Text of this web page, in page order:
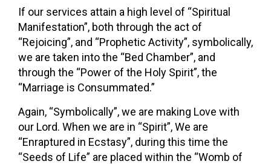
If our services attain a high level of “Spiritual
Manifestation”, both through the act of
“Rejoicing”, and “Prophetic Activity”, symbolically,
we are taken into the “Bed Chamber”, and
through the “Power of the Holy Spirit”, the
“Marriage is Consummated.”
Again, “Symbolically”, we are making Love with
our Lord. When we are in “Spirit”, We are
“Enraptured in Ecstasy”, during this time the
“Seeds of Life” are placed within the “Womb of